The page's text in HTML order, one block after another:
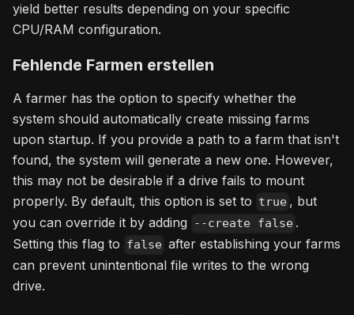
yield better results depending on your specific
CPU/RAM configuration.
Fehlende Farmen erstellen
A farmer has the option to specify whether the
system should automatically create missing farms
upon startup. If you provide a path to a farm that isn't
found, the system will generate a new one. However,
this may not be desirable if a drive fails to mount
properly. By default, this option is set to true , but
you can override it by adding
--create false .
Setting this flag to false after establishing your farms
can prevent unintentional file writes to the wrong
drive.